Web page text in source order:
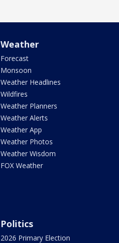
Weather
Forecast
Monsoon
Weather Headlines
Wildfires
Weather Planners
Weather Alerts
Weather App
Weather Photos
Weather Wisdom
FOX Weather
Politics
2026 Primary Election